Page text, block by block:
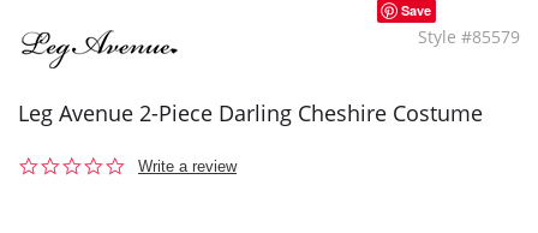
Save
Style #85579
Leg Avenue 2-Piece Darling Cheshire Costume
0.0
Write a review